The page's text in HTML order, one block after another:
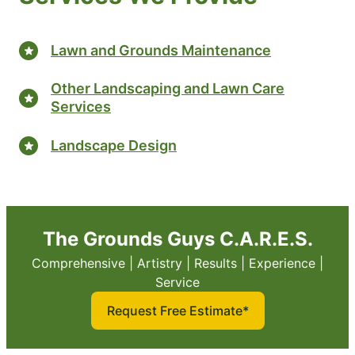
Lawn and Grounds Maintenance
Other Landscaping and Lawn Care
Services
Landscape Design
The Grounds Guys C.A.R.E.S.
Comprehensive | Artistry | Results | Experience |
Service
Request Free Estimate*